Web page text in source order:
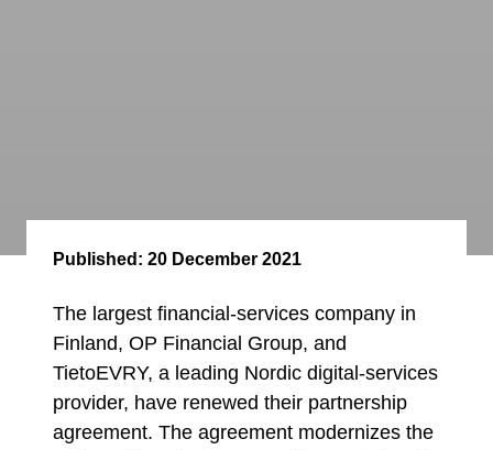
Published: 20 December 2021
The largest financial-services company in
Finland, OP Financial Group, and
TietoEVRY, a leading Nordic digital-services
provider, have renewed their partnership
agreement. The agreement modernizes the